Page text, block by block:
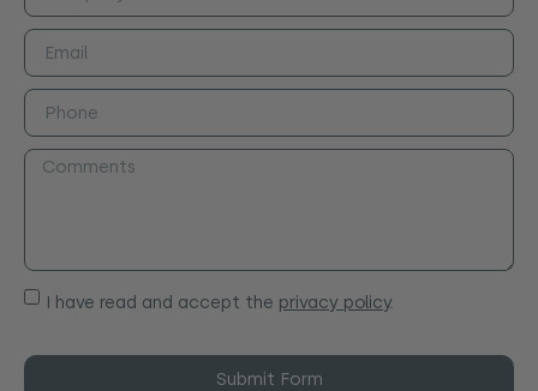
I have read and accept the privacy policy.
Submit Form